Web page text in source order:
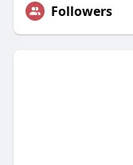
Followers